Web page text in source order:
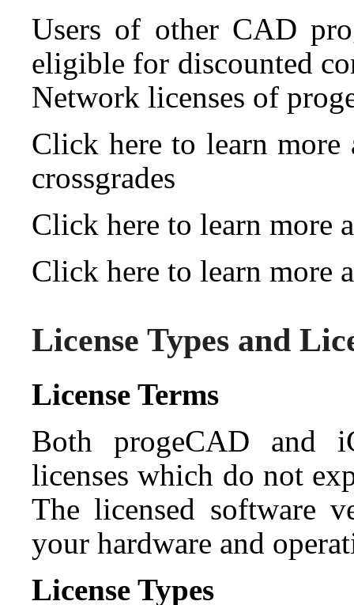
Users of other CAD
eligible for discounted
Network licenses of
Click here to learn more
crossgrades
Click here to learn more
Click here to learn more
License Types and
License Terms
Both progeCAD and
licenses which do not
The licensed software
your hardware and
License Types